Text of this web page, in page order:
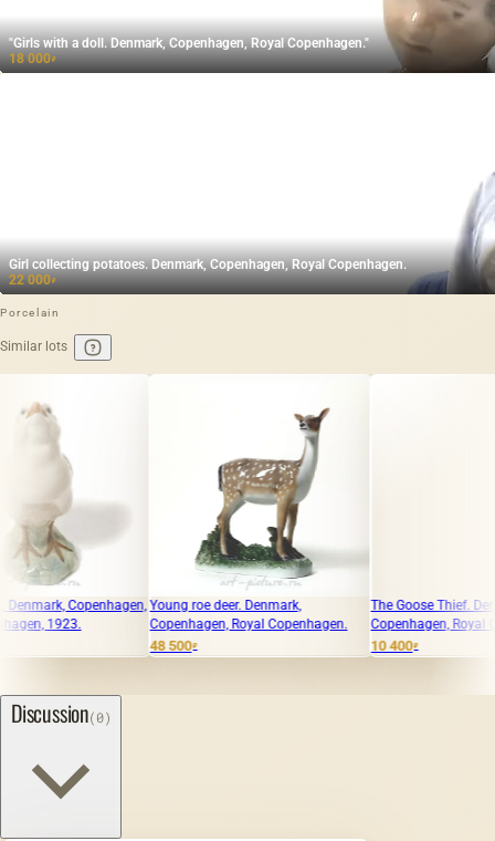
"Girls with a doll. Denmark, Copenhagen, Royal Copenhagen."
18 000₽
Girl collecting potatoes. Denmark, Copenhagen, Royal Copenhagen.
22 000₽
Porcelain
Similar lots
Young roe deer. Denmark,
Copenhagen, Royal Copenhagen.
The Goose Thief. Denmark,
Copenhagen, Royal Copenhagen.
Discussion(0)